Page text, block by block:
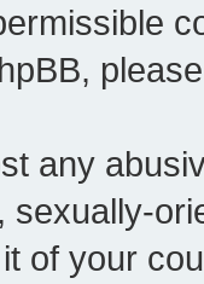
any
sexually-
of your